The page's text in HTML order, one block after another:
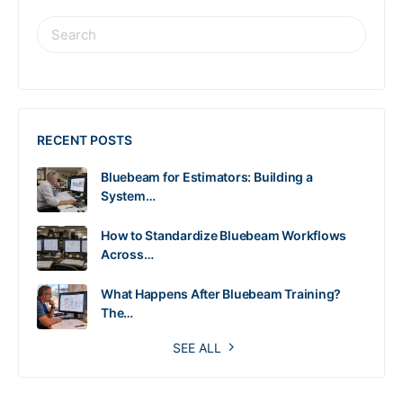
RECENT POSTS
Bluebeam for Estimators: Building a
System…
How to Standardize Bluebeam Workflows
Across…
What Happens After Bluebeam Training?
The…
SEE ALL